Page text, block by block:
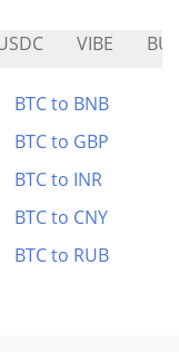
VIBE
BTC to BNB
BTC to GBP
BTC to INR
BTC to CNY
BTC to RUB